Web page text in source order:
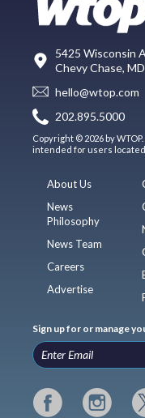
5425 Wisconsin
Chevy Chase,
hello@wtop.com
202.895.5000
Copyright © 2026 by
intended for users located
About Us
News
Philosophy
News Team
Careers
Advertise
Sign up for or manage